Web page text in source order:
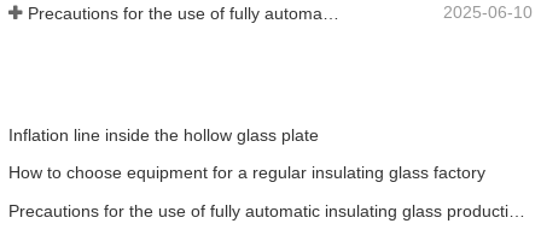
2025-06-10
Inflation line inside the hollow glass plate
How to choose equipment for a regular insulating glass factory